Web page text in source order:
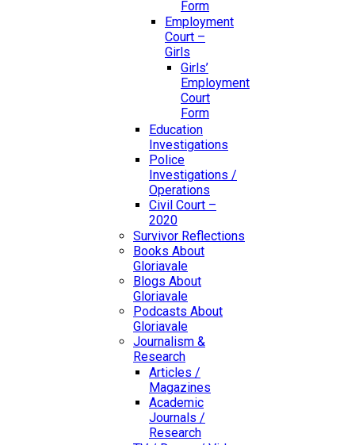
Form
Employment
Court –
Girls
Girls’
Employment
Court
Form
Education
Investigations
Police
Investigations /
Operations
Civil Court –
2020
Survivor Reflections
Books About
Gloriavale
Blogs About
Gloriavale
Podcasts About
Gloriavale
Journalism &
Research
Articles /
Magazines
Academic
Journals /
Research